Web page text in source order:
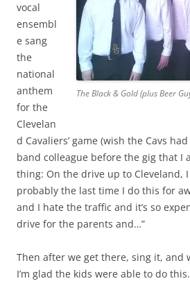
The Black & Gold (plus Beer
vocal
ensembl
e sang
the
national
anthem
for the
Clevelan
d Cavaliers’ game (wish the Cavs
band colleague before the gig that I
thing: On the drive up to Cleveland, I
probably the last time I do this for
and I hate the traffic and it’s so
drive for the parents and…”
Then after we get there, sing it, and
I’m glad the kids were able to do